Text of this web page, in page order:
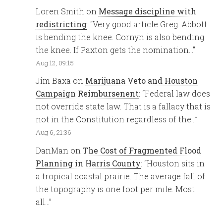
Loren Smith on Message discipline with
redistricting: “Very good article Greg. Abbott
is bending the knee. Cornyn is also bending
the knee. If Paxton gets the nomination…”
Aug 12, 09:15
Jim Baxa on Marijuana Veto and Houston
Campaign Reimbursenent: “Federal law does
not override state law. That is a fallacy that is
not in the Constitution regardless of the…”
Aug 6, 21:36
DanMan onThe Cost of Fragmented Flood
Planning in Harris County: “Houston sits in
a tropical coastal prairie. The average fall of
the topography is one foot per mile. Most
all…”